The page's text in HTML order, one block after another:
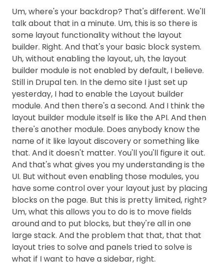
Um, where's your backdrop? That's different. We'll
talk about that in a minute. Um, this is so there is
some layout functionality without the layout
builder. Right. And that's your basic block system.
Uh, without enabling the layout, uh, the layout
builder module is not enabled by default, I believe.
Still in Drupal ten. In the demo site I just set up
yesterday, I had to enable the Layout builder
module. And then there's a second. And I think the
layout builder module itself is like the API. And then
there's another module. Does anybody know the
name of it like layout discovery or something like
that. And it doesn't matter. You'll you'll figure it out.
And that's what gives you my understanding is the
UI. But without even enabling those modules, you
have some control over your layout just by placing
blocks on the page. But this is pretty limited, right?
Um, what this allows you to do is to move fields
around and to put blocks, but they're all in one
large stack. And the problem that that, that that
layout tries to solve and panels tried to solve is
what if I want to have a sidebar, right.